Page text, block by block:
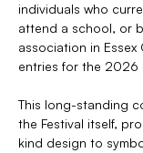
individuals who
attend a school, or
association in
entries for the 2026
This long-standing
the Festival itself,
kind design to